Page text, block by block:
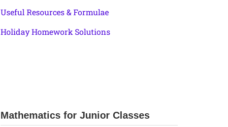
Useful Resources & Formulae
Holiday Homework Solutions
Mathematics for Junior Classes